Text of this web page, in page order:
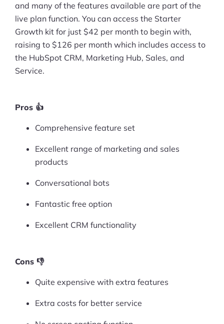
and many of the features available are part of the
live plan function. You can access the Starter
Growth kit for just $42 per month to begin with,
raising to $126 per month which includes access to
the HubSpot CRM, Marketing Hub, Sales, and
Service.
Pros 👍
Comprehensive feature set
Excellent range of marketing and sales
products
Conversational bots
Fantastic free option
Excellent CRM functionality
Cons 👎
Quite expensive with extra features
Extra costs for better service